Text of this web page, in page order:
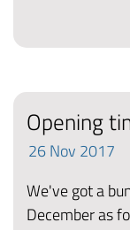
Opening
26Nov 2017
We've got a
December as